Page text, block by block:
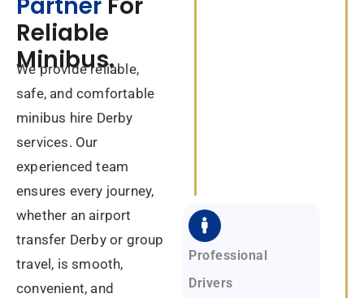
Reliable
Minibus.
We provide reliable,
safe, and comfortable
minibus hire Derby
services. Our
experienced team
ensures every journey,
whether an airport
transfer Derby or group
travel, is smooth,
convenient, and
Professional
Drivers